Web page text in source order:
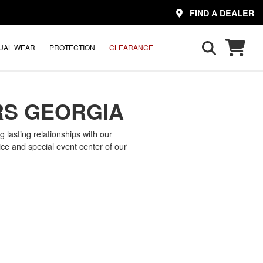
FIND A DEALER
WEAR PROTECTION CLEARANCE
GEORGIA
lasting relationships with our
and special event center of our